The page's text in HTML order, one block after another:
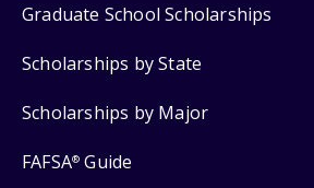
Graduate School Scholarships
Scholarships by State
Scholarships by Major
FAFSA® Guide